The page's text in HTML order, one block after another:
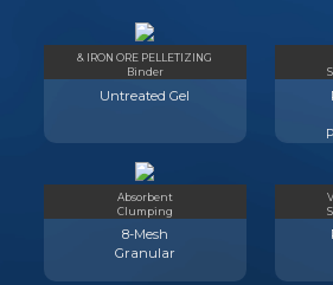
& IRON ORE PELLETIZING
Binder
Untreated Gel
Absorbent
Clumping
8-Mesh
Granular